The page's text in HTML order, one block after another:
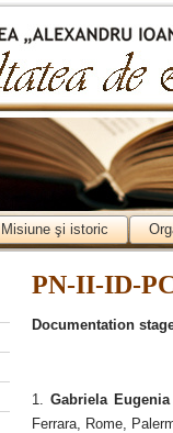
Misiune şi istoric
PN-II-ID-
Documentation
1. Gabriela
Ferrara, Rome,